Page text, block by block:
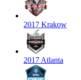
2017 Krakow
2017 Atlanta